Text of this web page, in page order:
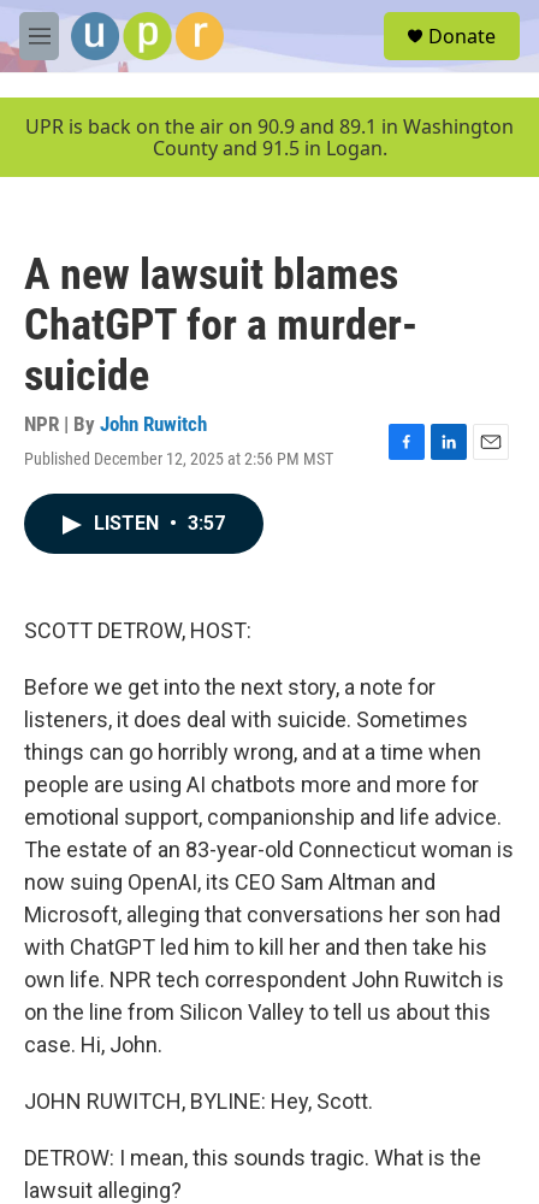
Skip to main content
M
e
u
Donate
UPR is back on the air on 90.9 and 89.1 in Washington
County and 91.5 in Logan.
A new lawsuit blames
ChatGPT for a murder-
suicide
NPR | By John Ruwitch
Published December 12, 2025 at 2:56 PM MST
F
L
E
LISTEN • 3:57
SCOTT DETROW, HOST:
Before we get into the next story, a note for
listeners, it does deal with suicide. Sometimes
things can go horribly wrong, and at a time when
people are using AI chatbots more and more for
emotional support, companionship and life advice.
The estate of an 83-year-old Connecticut woman is
now suing OpenAI, its CEO Sam Altman and
Microsoft, alleging that conversations her son had
with ChatGPT led him to kill her and then take his
own life. NPR tech correspondent John Ruwitch is
on the line from Silicon Valley to tell us about this
case. Hi, John.
JOHN RUWITCH, BYLINE: Hey, Scott.
DETROW: I mean, this sounds tragic. What is the
lawsuit alleging?